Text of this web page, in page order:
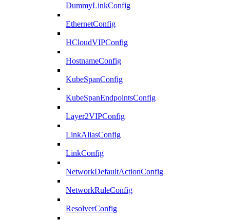
DummyLinkConfig
EthernetConfig
HCloudVIPConfig
HostnameConfig
KubeSpanConfig
KubeSpanEndpointsConfig
Layer2VIPConfig
LinkAliasConfig
LinkConfig
NetworkDefaultActionConfig
NetworkRuleConfig
ResolverConfig